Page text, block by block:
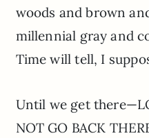
woods and brown
millennial gray and
Time will tell, I
Until we get
NOT GO BACK